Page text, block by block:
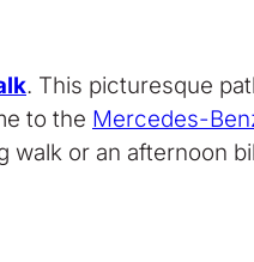
. This picturesque
to the Mercedes-
walk or an afternoon